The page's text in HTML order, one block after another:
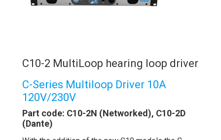
C10-2 MultiLoop hearing loop driver
C-Series Multiloop Driver 10A
120V/230V
Part code: C10-2N (Networked), C10-2D
(Dante)